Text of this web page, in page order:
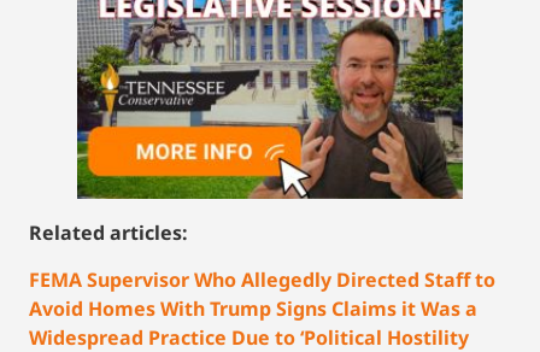
Related articles:
FEMA Supervisor Who Allegedly Directed Staff to
Avoid Homes With Trump Signs Claims it Was a
Widespread Practice Due to ‘Political Hostility